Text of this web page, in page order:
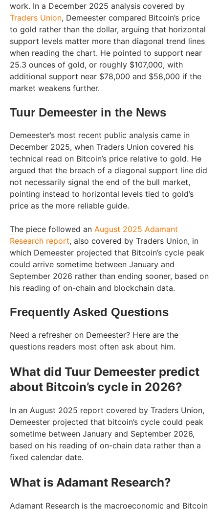
work. In a December 2025 analysis covered by
Traders Union, Demeester compared Bitcoin’s price
to gold rather than the dollar, arguing that horizontal
support levels matter more than diagonal trend lines
when reading the chart. He pointed to support near
25.3 ounces of gold, or roughly $107,000, with
additional support near $78,000 and $58,000 if the
market weakens further.
Tuur Demeester in the News
Demeester’s most recent public analysis came in
December 2025, when Traders Union covered his
technical read on Bitcoin’s price relative to gold. He
argued that the breach of a diagonal support line did
not necessarily signal the end of the bull market,
pointing instead to horizontal levels tied to gold’s
price as the more reliable guide.
The piece followed an August 2025 Adamant
Research report, also covered by Traders Union, in
which Demeester projected that Bitcoin’s cycle peak
could arrive sometime between January and
September 2026 rather than ending sooner, based on
his reading of on-chain and blockchain data.
Frequently Asked Questions
Need a refresher on Demeester? Here are the
questions readers most often ask about him.
What did Tuur Demeester predict
about Bitcoin’s cycle in 2026?
In an August 2025 report covered by Traders Union,
Demeester projected that bitcoin’s cycle could peak
sometime between January and September 2026,
based on his reading of on-chain data rather than a
fixed calendar date.
What is Adamant Research?
Adamant Research is the macroeconomic and Bitcoin